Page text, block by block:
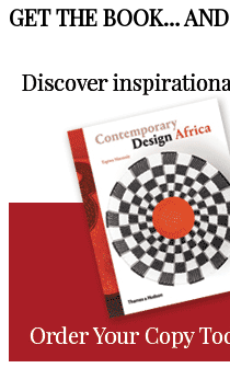
GET THE BOOK… AND